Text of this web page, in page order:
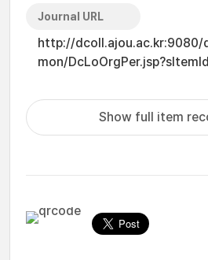
Journal URL
http://
mon/
Show full item